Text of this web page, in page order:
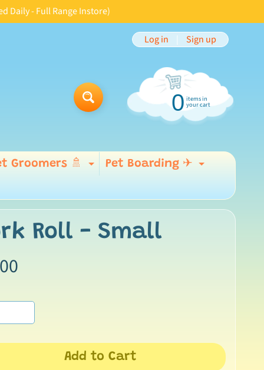
Daily - Full Range Instore)
Log in Sign up
0 items in
your cart
Groomers 🚿 Expand child menu
Pet Boarding ✈
Roll - Small
Add to Cart